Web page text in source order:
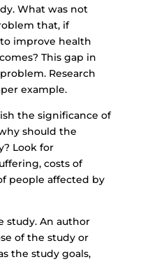
What was not
that, if
improve health
This gap in
Research
example.
the significance of
should the
Look for
costs of
people affected by
study. An author
of the study or
the study goals,